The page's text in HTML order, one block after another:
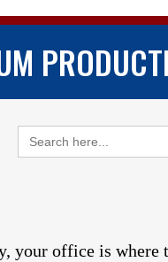
Search
for:
your office is where